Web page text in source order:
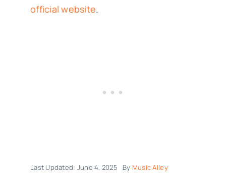
official website.
Last Updated: June 4, 2025 By Music Alley